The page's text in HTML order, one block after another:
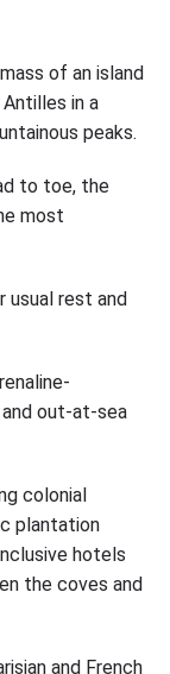
of an island
in a
peaks.
to toe, the
most
usual rest and
out-at-sea
colonial
plantation
hotels
the coves and
and French